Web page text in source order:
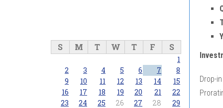
Drop-
S M T W T F S
1
2
3 4 5 6 7
8
9
10 11 12 13 14
15
16
17 18 19 20 21
22
23
24 25 26 27 28
29